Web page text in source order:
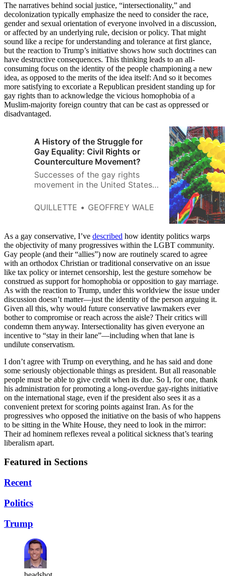
The narratives behind social justice, “intersectionality,” and
decolonization typically emphasize the need to consider the race,
gender and sexual orientation of everyone involved in a discussion,
or affected by an underlying rule, decision or policy. That might
sound like a recipe for understanding and tolerance at first glance,
but the reaction to Trump’s initiative shows how such doctrines can
have destructive consequences. This thinking leads to an all-
consuming focus on the identity of the people championing a new
idea, as opposed to the merits of the idea itself: And so it becomes
more satisfying to excoriate a Republican president standing up for
gay rights than to acknowledge the vicious homophobia of a
Muslim-majority foreign country that can be cast as oppressed or
disadvantaged.
A History of the Struggle for
Gay Equality: Civil Rights or
Counterculture Movement?
Successes of the gay rights
movement in the United States
of laws that criminalized
QUILLETTE GEOFFREY WALE
As a gay conservative, I’ve described how identity politics warps
the objectivity of many progressives within the LGBT community.
Gay people (and their “allies”) now are routinely scared to agree
with an orthodox Christian or traditional conservative on an issue
like tax policy or internet censorship, lest the gesture somehow be
construed as support for homophobia or opposition to gay marriage.
As with the reaction to Trump, under this worldview the issue under
discussion doesn’t matter—just the identity of the person arguing it.
Given all this, why would future conservative lawmakers ever
bother to compromise or reach across the aisle? Their critics will
condemn them anyway. Intersectionality has given everyone an
incentive to “stay in their lane”—including when that lane is
undilute conservatism.
I don’t agree with Trump on everything, and he has said and done
some seriously objectionable things as president. But all reasonable
people must be able to give credit when its due. So I, for one, thank
his administration for promoting a long-overdue gay-rights initiative
on the international stage, even if the president also sees it as a
convenient pretext for scoring points against Iran. As for the
progressives who opposed the initiative on the basis of who happens
to be sitting in the White House, they need to look in the mirror:
Their ad hominem reflexes reveal a political sickness that’s tearing
liberalism apart.
Featured in Sections
Recent
Politics
Trump